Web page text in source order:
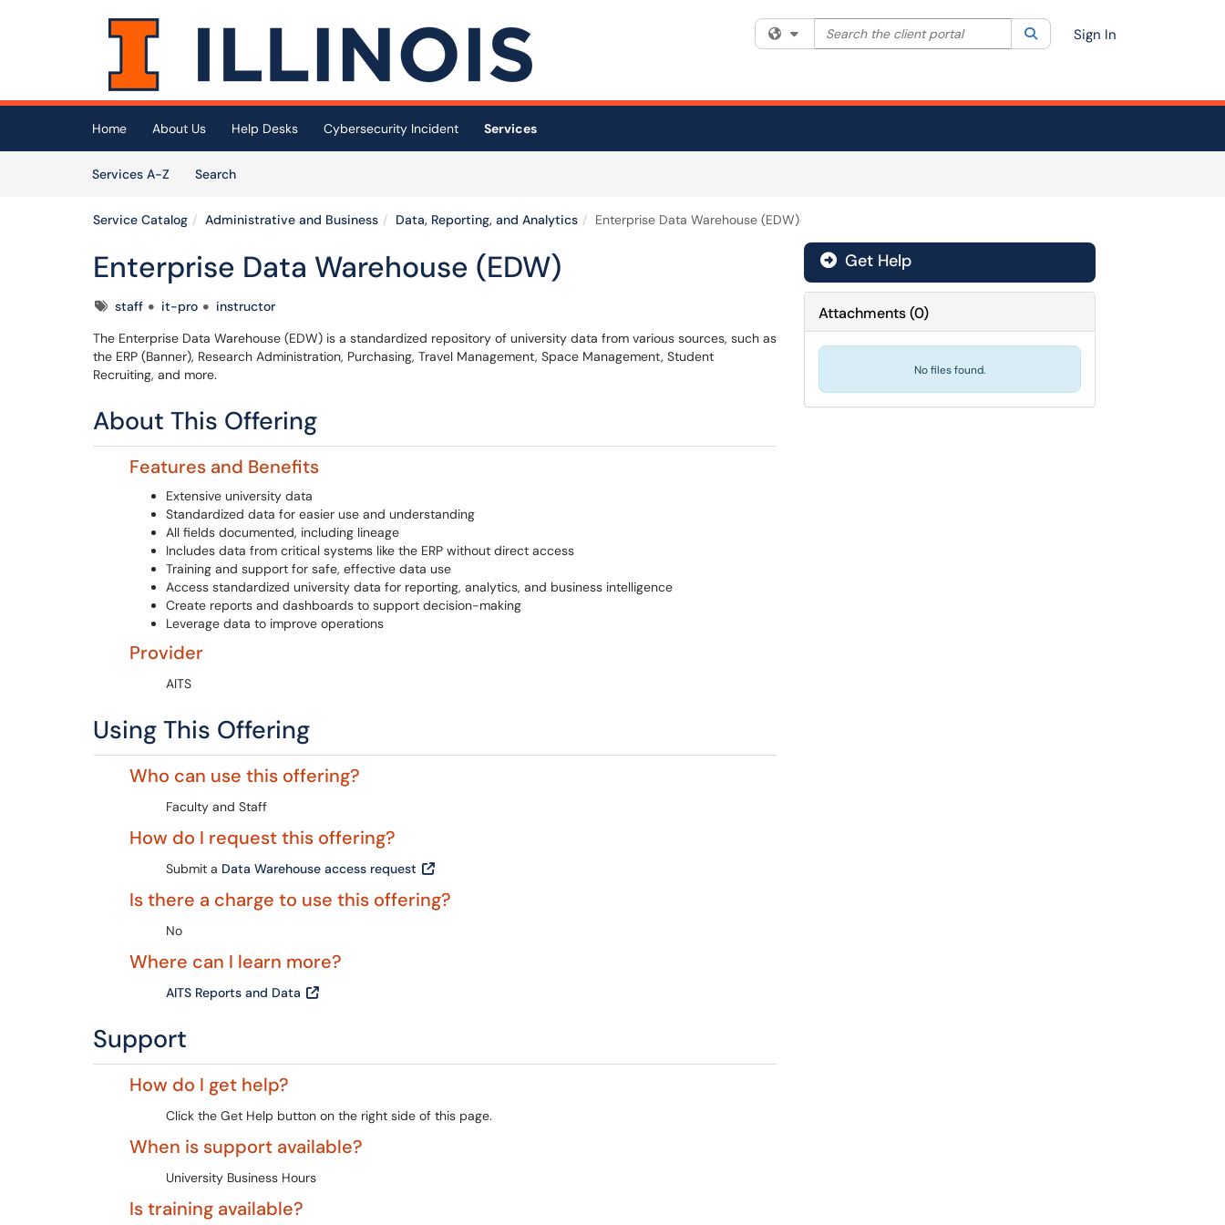
Skip to main content
(opens in a new tab)
Filter your search by category. Current category:All
Search the client portal SearchSign In
Home About Us Help Desks Cybersecurity Incident
Services
Services A-Z
SearchServices
Service Catalog Administrative and Business Data, Reporting, and Analytics Enterprise Data Warehouse (EDW)
Enterprise Data Warehouse (EDW)
Tagsstaff it-pro
instructor
The Enterprise Data Warehouse (EDW) is a standardized repository of university data from various sources, such as
the ERP (Banner), Research Administration, Purchasing, Travel Management, Space Management, Student
Recruiting, and more.
About This Offering
Features and Benefits
Extensive university data
Standardized data for easier use and understanding
All fields documented, including lineage
Includes data from critical systems like the ERP without direct access
Training and support for safe, effective data use
Access standardized university data for reporting, analytics, and business intelligence
Create reports and dashboards to support decision-making
Leverage data to improve operations
Provider
AITS
Using This Offering
Who can use this offering?
Faculty and Staff
How do I request this offering?
Submit a Data Warehouse access request
Is there a charge to use this offering?
No
Where can I learn more?
AITS Reports and Data
Support
How do I get help?
Click the Get Help button on the right side of this page.
When is support available?
University Business Hours
Is training available?
Get Help
Attachments(0)
No files found.